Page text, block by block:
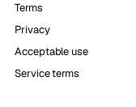
Terms
Privacy
Acceptable use
Service terms